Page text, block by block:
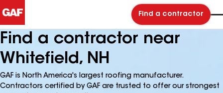
Find a contractor
Find a contractor near
Whitefield, NH
GAF is North America's largest roofing manufacturer.
Contractors certified by GAF are trusted to offer our strongest